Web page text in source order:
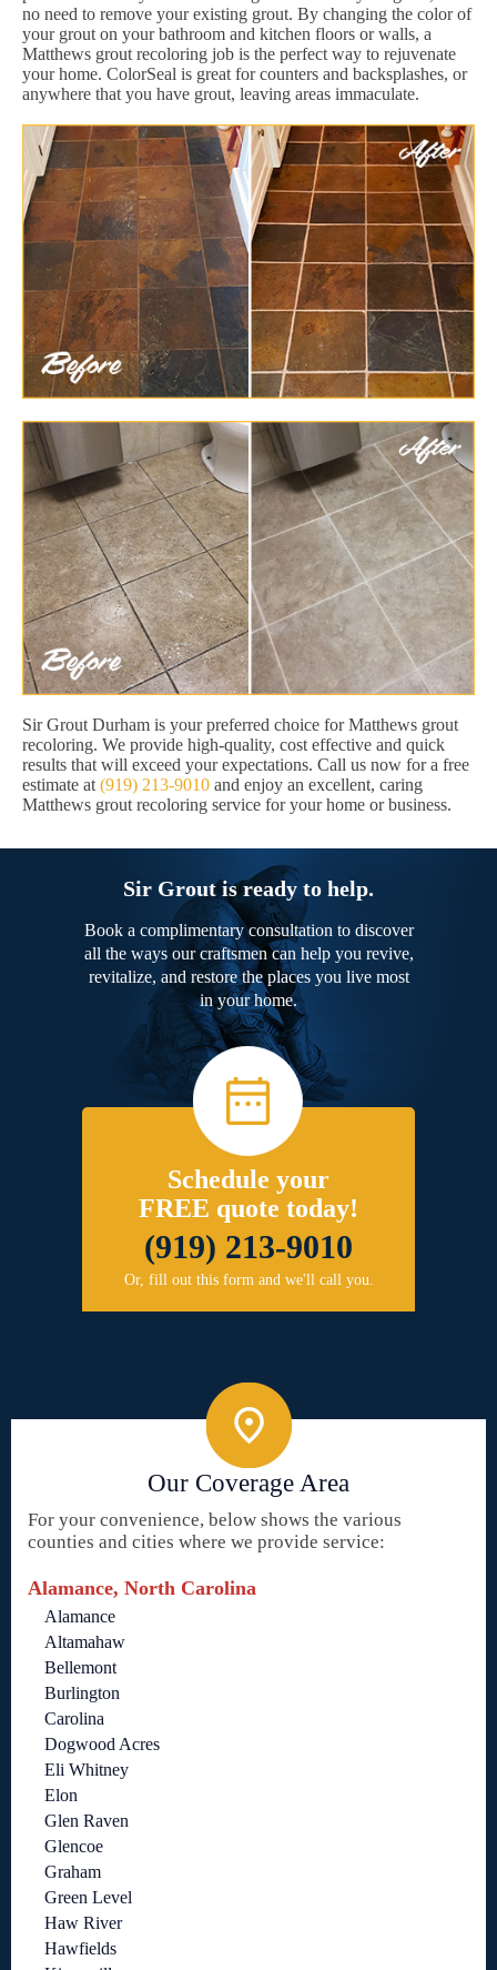
no need to remove your existing grout. By changing the color of
your grout on your bathroom and kitchen floors or walls, a
Matthews grout recoloring job is the perfect way to rejuvenate
your home. ColorSeal is great for counters and backsplashes, or
anywhere that you have grout, leaving areas immaculate.
Sir Grout Durham is your preferred choice for Matthews grout
recoloring. We provide high-quality, cost effective and quick
results that will exceed your expectations. Call us now for a free
estimate at (919) 213-9010 and enjoy an excellent, caring
Matthews grout recoloring service for your home or business.
Sir Grout is ready to help.
Book a complimentary consultation to discover
all the ways our craftsmen can help you revive,
revitalize, and restore the places you live most
in your home.
Schedule your
FREE quote today!
(919) 213-9010
Or, fill out this form and we'll call you.
Our Coverage Area
For your convenience, below shows the various
counties and cities where we provide service:
Alamance, North Carolina
Alamance
Altamahaw
Bellemont
Burlington
Carolina
Dogwood Acres
Eli Whitney
Elon
Glen Raven
Glencoe
Graham
Green Level
Haw River
Hawfields